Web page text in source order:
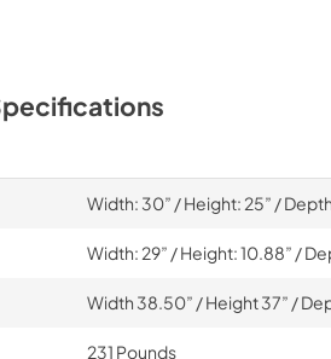
Width: 30” / Height: 25” /
Width: 29” / Height: 10.88” /
Width 38.50” / Height 37” /
231 Pounds